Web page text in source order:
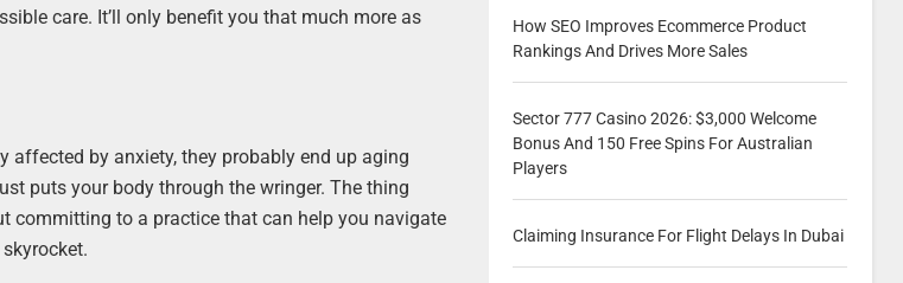
care. It’ll only benefit you that much more as
affected by anxiety, they probably end up aging
puts your body through the wringer. The thing
committing to a practice that can help you navigate
How SEO Improves Ecommerce Product
Rankings And Drives More Sales
Sector 777 Casino 2026: $3,000 Welcome
Bonus And 150 Free Spins For Australian
Players
Claiming Insurance For Flight Delays In Dubai